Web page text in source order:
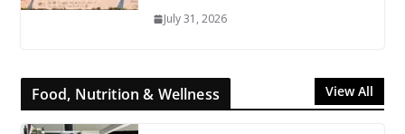
July 31, 2026
Food, Nutrition & Wellness View All